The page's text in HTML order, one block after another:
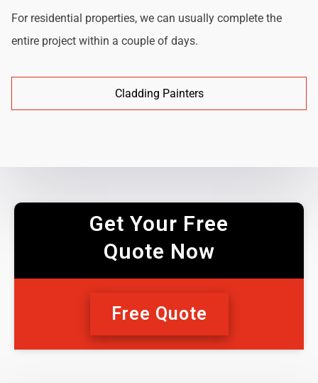
For residential properties, we can usually complete the
entire project within a couple of days.
Cladding Painters
Get Your Free
Quote Now
Free Quote